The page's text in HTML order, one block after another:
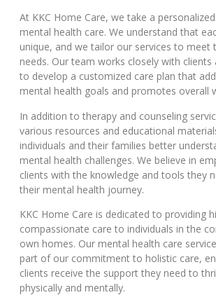
At KKC Home Care, we take a
mental health care. We understand that
unique, and we tailor our services to meet
needs. Our team works closely with clients
to develop a customized care plan that
mental health goals and promotes overall
In addition to therapy and counseling
various resources and educational
individuals and their families better
mental health challenges. We believe in
clients with the knowledge and tools they
their mental health journey.
KKC Home Care is dedicated to providing
compassionate care to individuals in the
own homes. Our mental health care
part of our commitment to holistic care,
clients receive the support they need to
physically and mentally.